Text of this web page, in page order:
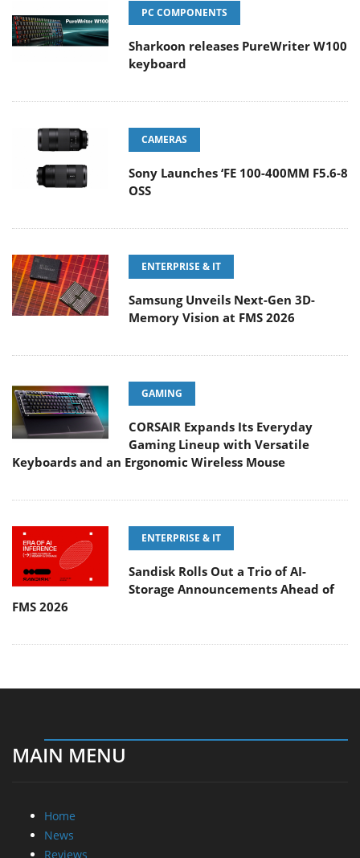
PC COMPONENTS
Sharkoon releases PureWriter W100
keyboard
CAMERAS
Sony Launches ‘FE 100-400MM F5.6-8
OSS
ENTERPRISE & IT
Samsung Unveils Next-Gen 3D-
Memory Vision at FMS 2026
GAMING
CORSAIR Expands Its Everyday
Gaming Lineup with Versatile
Keyboards and an Ergonomic Wireless Mouse
ENTERPRISE & IT
Sandisk Rolls Out a Trio of AI-
Storage Announcements Ahead of
FMS 2026
MAIN MENU
Home
News
Reviews